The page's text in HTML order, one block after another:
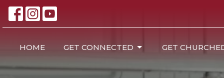
HOME GET CONNECTED GET